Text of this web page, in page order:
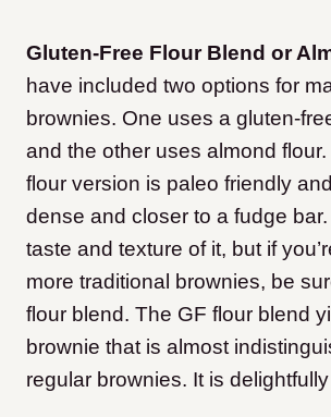
Gluten-Free Flour Blend or
have included two options for
brownies. One uses a gluten-
and the other uses almond
flour version is paleo friendly
dense and closer to a fudge
taste and texture of it, but if
more traditional brownies, be
flour blend. The GF flour blend
brownie that is almost
regular brownies. It is